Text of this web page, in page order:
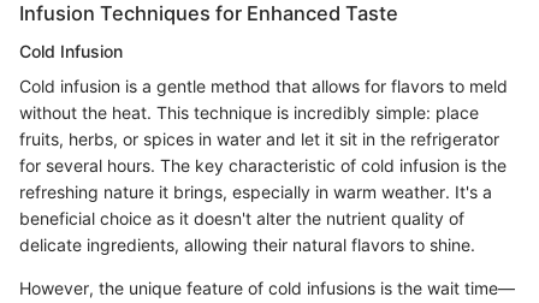
Infusion Techniques for Enhanced Taste
Cold Infusion
Cold infusion is a gentle method that allows for flavors to meld
without the heat. This technique is incredibly simple: place
fruits, herbs, or spices in water and let it sit in the refrigerator
for several hours. The key characteristic of cold infusion is the
refreshing nature it brings, especially in warm weather. It's a
beneficial choice as it doesn't alter the nutrient quality of
delicate ingredients, allowing their natural flavors to shine.
However, the unique feature of cold infusions is the wait time—